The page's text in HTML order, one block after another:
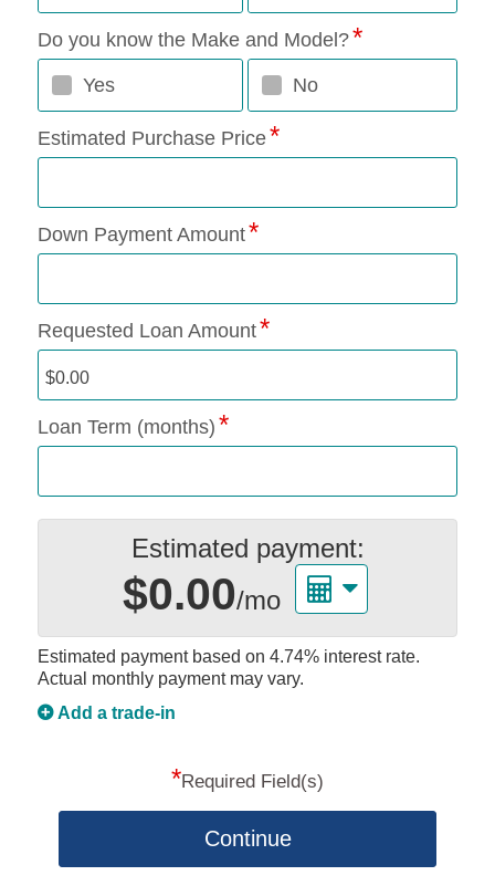
Do you know the Make and Model?
Yes No
Estimated Purchase Price
Down Payment Amount
Requested Loan Amount
Loan Term (months)
Estimated payment:
$0.00/mo
Estimated payment based on 4.74% interest rate.
Actual monthly payment may vary.
Add a trade-in
*Required Field(s)
Continue